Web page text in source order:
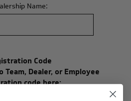
Name:
Code
Team, Dealer, or Employee
code here: